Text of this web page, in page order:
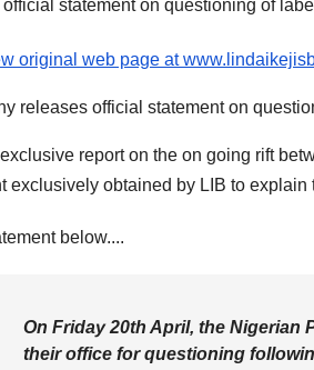
original web page at
report on the on going rift
exclusively obtained by LIB to explain
below....
On Friday 20th April, the Nigerian
their office for questioning